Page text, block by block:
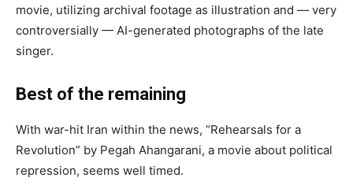
movie, utilizing archival footage as illustration and — very
controversially — AI-generated photographs of the late
singer.
Best of the remaining
With war-hit Iran within the news, “Rehearsals for a
Revolution” by Pegah Ahangarani, a movie about political
repression, seems well timed.